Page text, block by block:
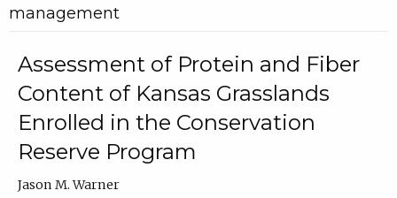
management
Assessment of Protein and Fiber
Content of Kansas Grasslands
Enrolled in the Conservation
Reserve Program
Jason M. Warner